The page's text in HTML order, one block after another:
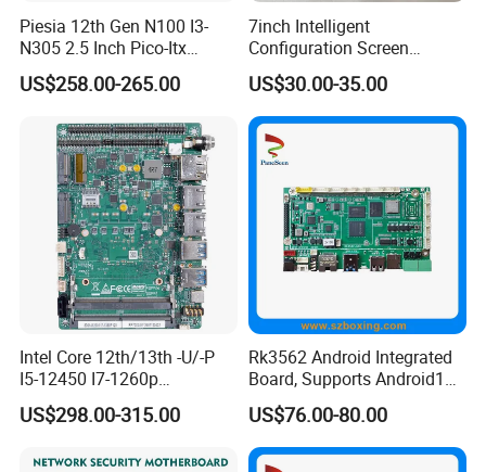
Piesia 12th Gen N100 I3-
N305 2.5 Inch Pico-Itx
Motherboard DDR5 2*COM
1*LAN Poe 4K X86 Linux
Motherboard
US$258.00-265.00
7inch Intelligent
Configuration Screen
Mainboard
US$30.00-35.00
Intel Core 12th/13th -U/-P
I5-12450 I7-1260p
Embedded Computer
Mainboard 2*I226-V LAN
Motherboard
US$298.00-315.00
Rk3562 Android Integrated
Board, Supports Android13
Operating System
US$76.00-80.00